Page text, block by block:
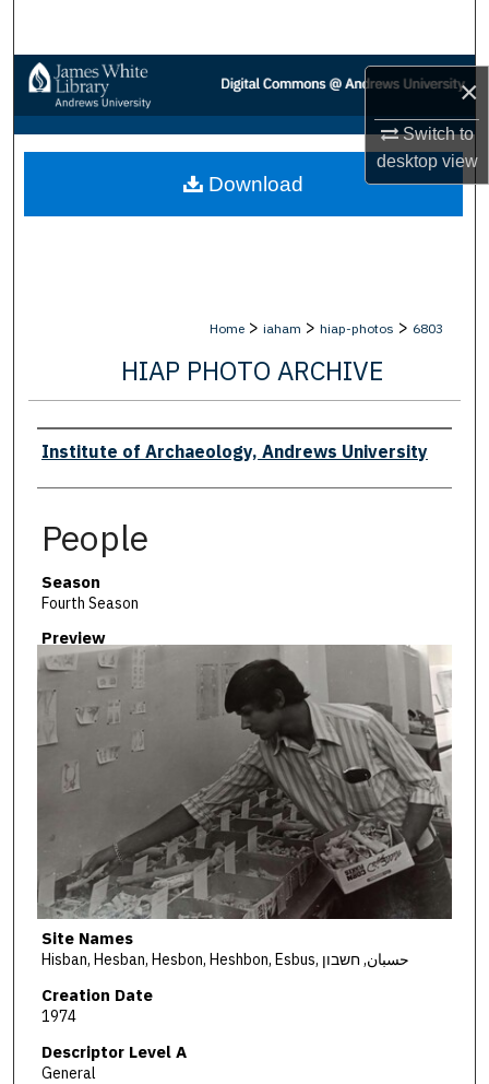
×
Switch to
desktopview
Browse Collections
My Account
About
Home > iaham > hiap-photos > 6803
HIAP PHOTO ARCHIVE
Creator
Institute of Archaeology, Andrews University
People
Season
Fourth Season
Preview
Site Names
Hisban, Hesban, Hesbon, Heshbon, Esbus, حسبان, חשבון
Creation Date
1974
Descriptor Level A
General
Download